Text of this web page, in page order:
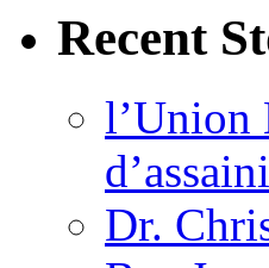
Recent
l’Union
Dr.